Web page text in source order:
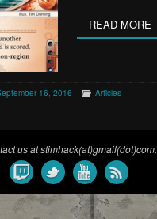
READ MORE
16, 2016 Articles
us at stimhack(at)gmail(dot)com.